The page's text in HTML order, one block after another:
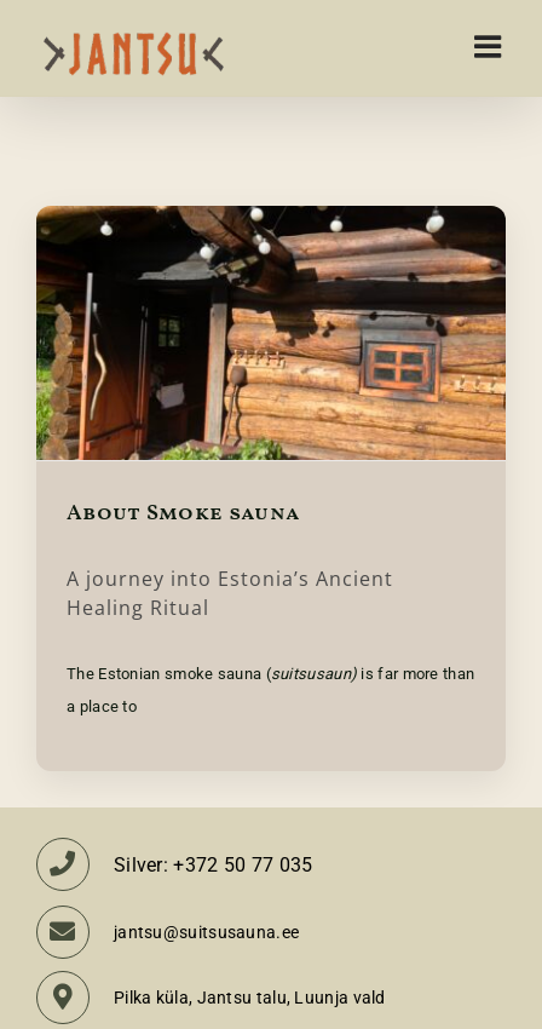
content
About Smoke sauna
A journey into Estonia’s Ancient
Healing Ritual
The Estonian smoke sauna (suitsusaun) is far more than
a place to
Silver: +372 50 77 035
jantsu@suitsusauna.ee
Pilka küla, Jantsu talu, Luunja vald